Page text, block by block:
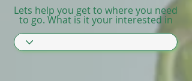
Lets help you get to where you need
to go. What is it your interested in